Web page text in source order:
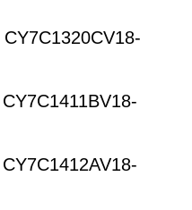
CY7C1320CV18-
CY7C1411BV18-
CY7C1412AV18-